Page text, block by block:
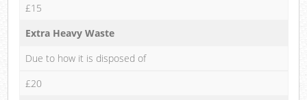
£15
Extra Heavy Waste
Due to how it is disposed of
£20